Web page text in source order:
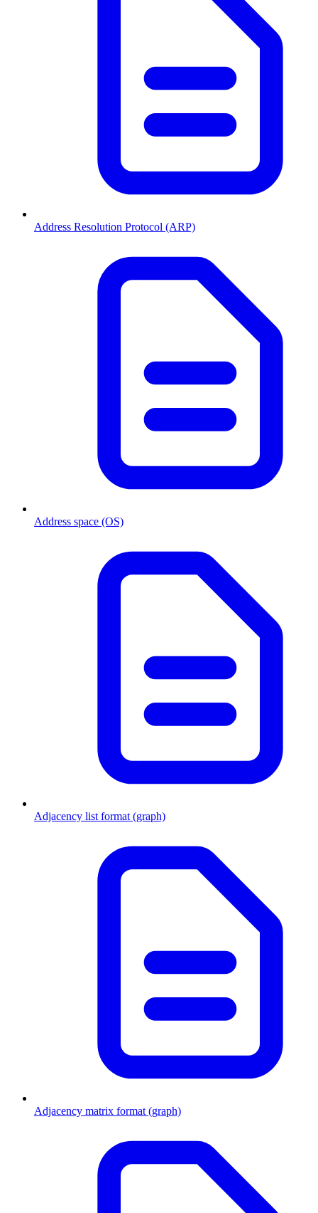
Address Resolution Protocol (ARP)
Address space (OS)
Adjacency list format (graph)
Adjacency matrix format (graph)